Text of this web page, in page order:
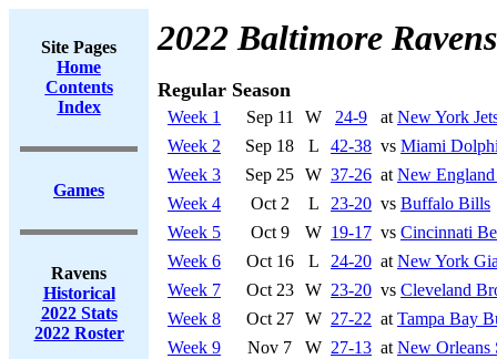
Site Pages
Home
Contents
Index
Games
Ravens
Historical
2022 Stats
2022 Roster
2022 Baltimore Ravens
Regular Season
Week 1 Sep 11 W 24-9 at New York
Week 2
Sep 18 L 42-38 vs Miami
Week 3
Sep 25 W 37-26 at New England
Week 4
Oct 2 L 23-20 vs Buffalo Bills
Week 5
Oct 9 W 19-17 vs Cincinnati
Week 6
Oct 16 L 24-20 at New York
Week 7
Oct 23 W 23-20 vs Cleveland
Week 8
Oct 27 W 27-22 at Tampa Bay
Week 9
Nov 7 W 27-13 at New Orleans